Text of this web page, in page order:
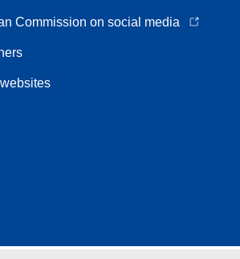
Commission on social media